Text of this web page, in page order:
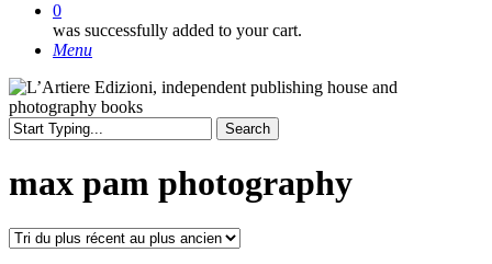
0
was successfully added to your cart.
Menu
Search
max pam photography